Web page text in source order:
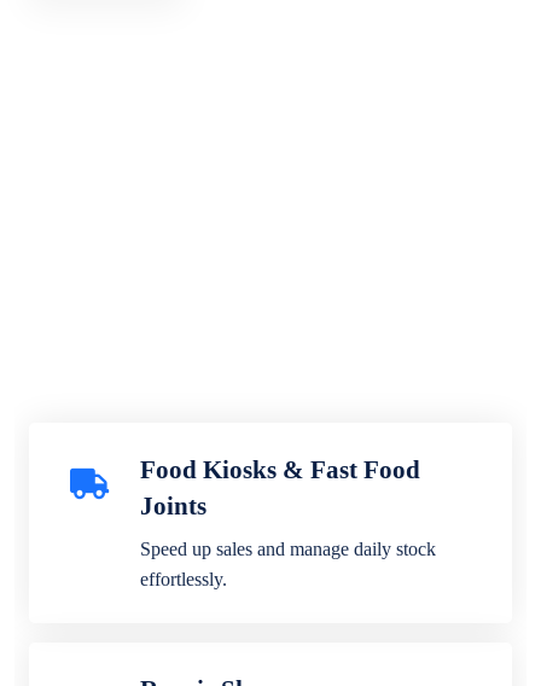
Food Kiosks & Fast Food
Joints
Speed up sales and manage daily stock
effortlessly.